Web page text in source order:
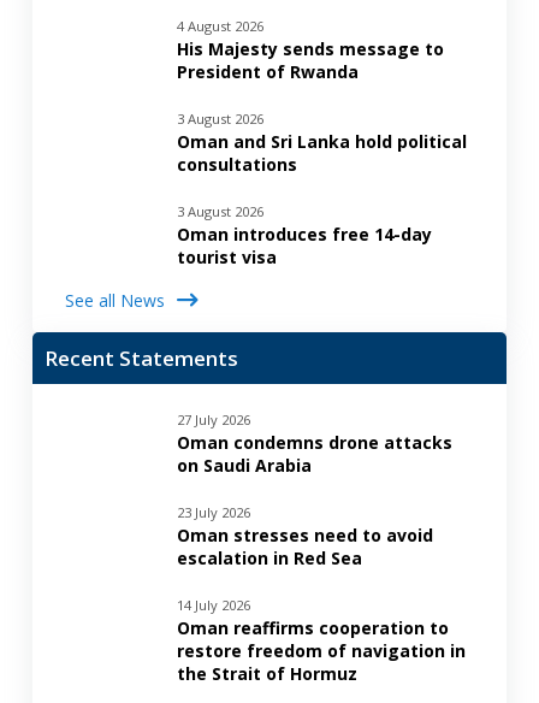
4 August 2026
His Majesty sends message to
President of Rwanda
3 August 2026
Oman and Sri Lanka hold political
consultations
3 August 2026
Oman introduces free 14-day
tourist visa
See all News
Recent Statements
27 July 2026
Oman condemns drone attacks
on Saudi Arabia
23 July 2026
Oman stresses need to avoid
escalation in Red Sea
14 July 2026
Oman reaffirms cooperation to
restore freedom of navigation in
the Strait of Hormuz